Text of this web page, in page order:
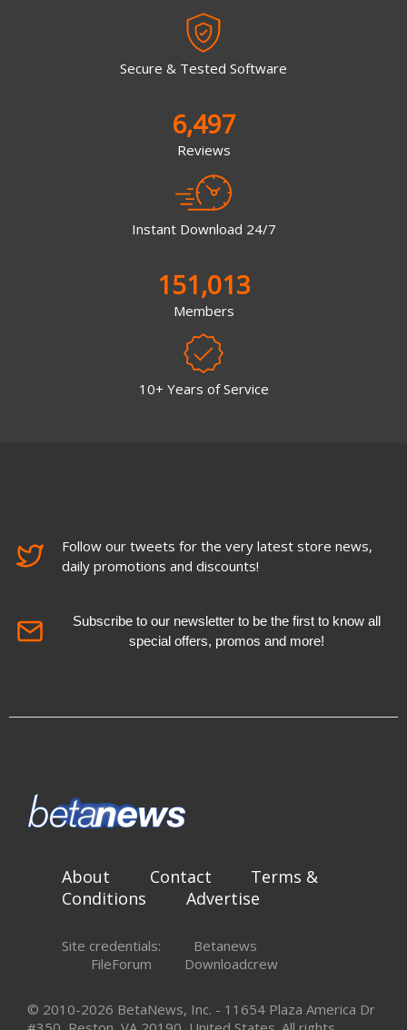
Secure & Tested Software
6,497
Reviews
Instant Download 24/7
151,013
Members
10+ Years of Service
Follow our tweets for the very latest store news,
daily promotions and discounts!
Subscribe to our newsletter to be the first to know all
special offers, promos and more!
About Contact
Terms &
Conditions
Advertise
Site credentials:
Betanews
FileForum
Downloadcrew
© 2010-2026 BetaNews, Inc. - 11654 Plaza America Dr